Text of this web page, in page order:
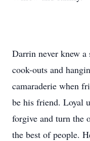
Darrin never knew a
cook-outs and
camaraderie when
be his friend. Loyal
forgive and turn the
the best of people.